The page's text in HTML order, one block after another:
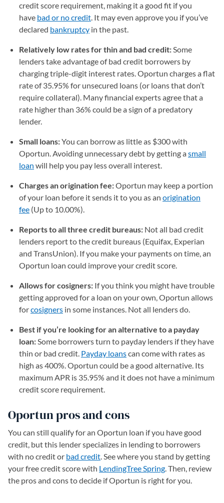
credit score requirement, making it a good fit if you
have bad or no credit. It may even approve you if you’ve
declared bankruptcy in the past.
Relatively low rates for thin and bad credit:Some
lenders take advantage of bad credit borrowers by
charging triple-digit interest rates. Oportun charges a flat
rate of 35.95% for unsecured loans (or loans that don’t
require collateral). Many financial experts agree that a
rate higher than 36% could be a sign of a predatory
lender.
Small loans:You can borrow as little as $300 with
Oportun. Avoiding unnecessary debt by getting asmall
loan will help you pay less overall interest.
Charges an origination fee:Oportun may keep a portion
of your loan before it sends it to you as an origination
fee (Up to 10.00%).
Reports to all three credit bureaus: Not all bad credit
lenders report to the credit bureaus (Equifax, Experian
and TransUnion). If you make your payments on time, an
Oportun loan could improve your credit score.
Allows for cosigners: If you think you might have trouble
getting approved for a loan on your own, Oportun allows
forcosigners in some instances. Not all lenders do.
Best if you’re looking for an alternative to a payday
loan:Some borrowers turn to payday lenders if they have
thin or bad credit. Payday loanscan come with rates as
high as 400%. Oportun could be a good alternative. Its
maximum APR is 35.95% and it does not have a minimum
credit score requirement.
Oportun pros and cons
You can still qualify for an Oportun loan if you have good
credit, but this lender specializes in lending to borrowers
with no credit or bad credit. See where you stand by getting
your free credit score with LendingTree Spring. Then, review
the pros and cons to decide if Oportun is right for you.